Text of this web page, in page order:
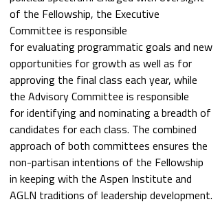
of the Fellowship, the Executive
Committee is responsible
for evaluating programmatic goals and new
opportunities for growth as well as for
approving the final class each year, while
the Advisory Committee is responsible
for identifying and nominating a breadth of
candidates for each class. The combined
approach of both committees ensures the
non-partisan intentions of the Fellowship
in keeping with the Aspen Institute and
AGLN traditions of leadership development.